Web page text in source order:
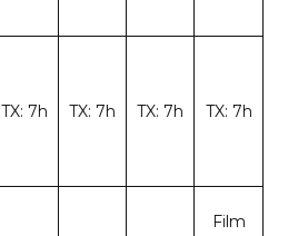
TX: 7h TX: 7h TX: 7h TX: 7h
Film